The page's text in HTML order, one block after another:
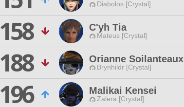
Diabolos [Crystal]
158
C'yh Tia
Mateus [Crystal]
188
Orianne Soilanteaux
Brynhildr [Crystal]
196
Malikai Kensei
Zalera [Crystal]